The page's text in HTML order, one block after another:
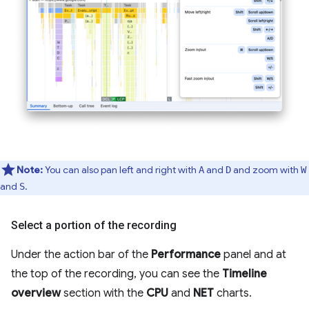
Note:You can also pan left and right with Aand Dand zoom with W
and S.
Select a portion of the recording
Under the action bar of the Performance panel and at
the top of the recording, you can see the Timeline
overviewsection with the CPU and NET charts.